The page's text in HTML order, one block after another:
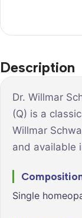
Description
Dr. Willmar
(Q) is a
Willmar
and available
Single